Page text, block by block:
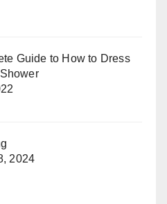
Guide to How to Dress
2024